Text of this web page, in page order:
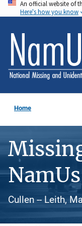
Skip
to
main
content
An official website of
Here's how you know
Home
Cullen -- Leith,